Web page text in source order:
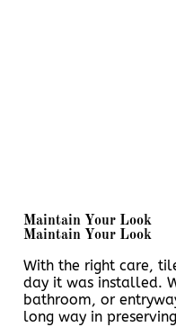
Maintain Your Look
Maintain Your Look
With the right care,
day it was installed.
bathroom, or
long way in